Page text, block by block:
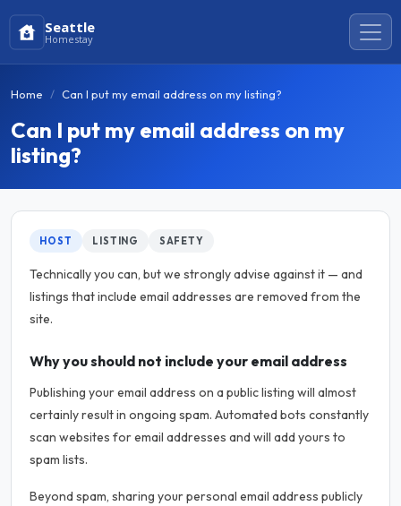
Seattle
Homestay
Home Can I put my email address on my listing?
Can I put my email address on my
listing?
HOST LISTING SAFETY
Technically you can, but we strongly advise against it — and
listings that include email addresses are removed from the
site.
Why you should not include your email address
Publishing your email address on a public listing will almost
certainly result in ongoing spam. Automated bots constantly
scan websites for email addresses and will add yours to
spam lists.
Beyond spam, sharing your personal email address publicly